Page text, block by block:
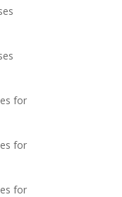
for
for
for